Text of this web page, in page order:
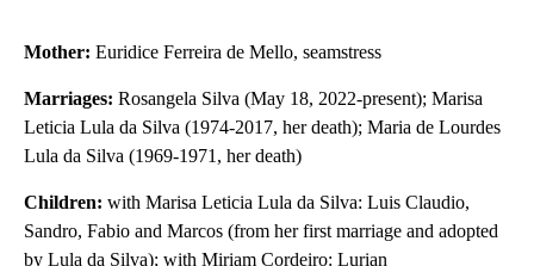
Mother: Euridice Ferreira de Mello, seamstress
Marriages: Rosangela Silva (May 18, 2022-present); Marisa
Leticia Lula da Silva (1974-2017, her death); Maria de Lourdes
Lula da Silva (1969-1971, her death)
Children: with Marisa Leticia Lula da Silva: Luis Claudio,
Sandro, Fabio and Marcos (from her first marriage and adopted
by Lula da Silva); with Miriam Cordeiro: Lurian